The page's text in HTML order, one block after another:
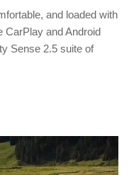
and loaded with
CarPlay and Android
Sense 2.5 suite of
Hybrid Pickup